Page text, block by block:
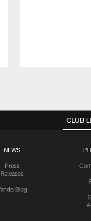
CLUB
NEWS
Press
Releases